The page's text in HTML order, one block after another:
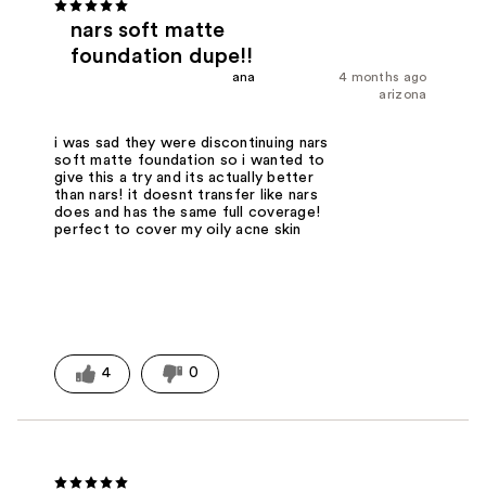
nars soft matte
foundation dupe!!
4 months ago
ana
arizona
i was sad they were discontinuing nars
soft matte foundation so i wanted to
give this a try and its actually better
than nars! it doesnt transfer like nars
does and has the same full coverage!
perfect to cover my oily acne skin
4 0